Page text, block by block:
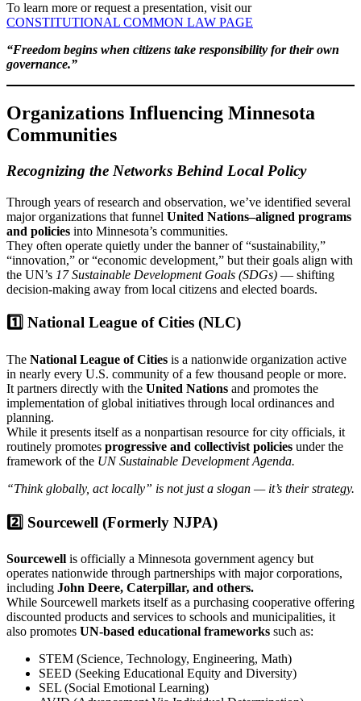
To learn more or request a presentation, visit our
CONSTITUTIONAL COMMON LAW PAGE
“Freedom begins when citizens take responsibility for their own
governance.”
Organizations Influencing Minnesota
Communities
Recognizing the Networks Behind Local Policy
Through years of research and observation, we’ve identified several
major organizations that funnel United Nations–aligned programs
and policies into Minnesota’s communities.
They often operate quietly under the banner of “sustainability,”
“innovation,” or “economic development,” but their goals align with
the UN’s 17 Sustainable Development Goals (SDGs) — shifting
decision-making away from local citizens and elected boards.
1️⃣ National League of Cities (NLC)
The National League of Cities is a nationwide organization active
in nearly every U.S. community of a few thousand people or more.
It partners directly with the United Nations and promotes the
implementation of global initiatives through local ordinances and
planning.
While it presents itself as a nonpartisan resource for city officials, it
routinely promotes progressive and collectivist policies under the
framework of the UN Sustainable Development Agenda.
“Think globally, act locally” is not just a slogan — it’s their strategy.
2️⃣ Sourcewell (Formerly NJPA)
Sourcewell is officially a Minnesota government agency but
operates nationwide through partnerships with major corporations,
including John Deere, Caterpillar, and others.
While Sourcewell markets itself as a purchasing cooperative offering
discounted products and services to schools and municipalities, it
also promotes UN-based educational frameworks such as:
STEM (Science, Technology, Engineering, Math)
SEED (Seeking Educational Equity and Diversity)
SEL (Social Emotional Learning)